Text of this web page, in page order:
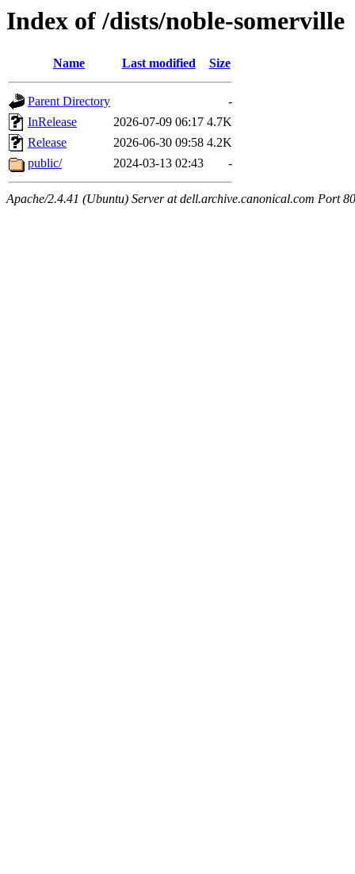
Index of /dists/noble-somerville
Name Last modified Size
Parent Directory
-
InRelease
2026-07-09 06:17 4.7K
Release
2026-06-30 09:58 4.2K
public/
2024-03-13 02:43 -
Apache/2.4.41 (Ubuntu) Server at dell.archive.canonical.com Port 80